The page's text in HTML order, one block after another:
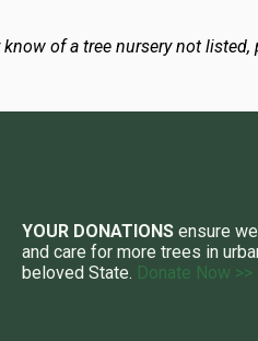
know of a tree nursery not
YOUR DONATIONSensure
and care for more trees in
beloved State. Donate Now >>